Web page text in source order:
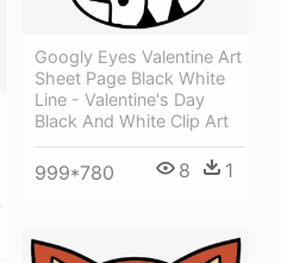
Googly Eyes Valentine Art
Sheet Page Black White
Line - Valentine's Day
Black And White Clip Art
999*780 8 1